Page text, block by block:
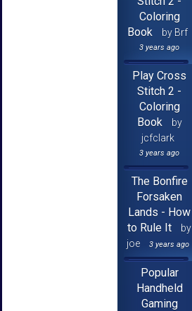
Coloring
Book
by Brf
3 years ago
Play Cross
Stitch 2 -
Coloring
Book
by
jcfclark
3 years ago
The Bonfire
Forsaken
Lands - How
to Rule It
by
joe
3 years ago
Popular
Handheld
Gaming